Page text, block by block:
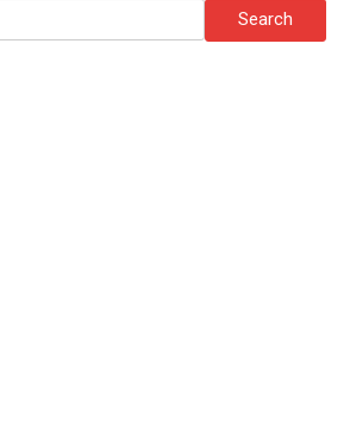
Search
for: